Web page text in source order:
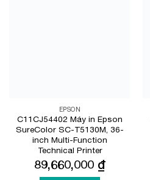
EPSON
C11CJ54402 Máy in Epson
SureColor SC-T5130M, 36-
inch Multi-Function
Technical Printer
89,660,000 ₫